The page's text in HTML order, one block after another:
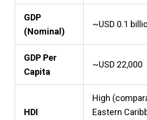
GDP
(Nominal)
~USD 0.1
GDP Per
Capita
~USD 22,000
HDI
High
Eastern